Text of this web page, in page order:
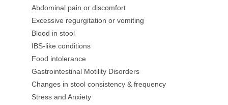
Abdominal pain or discomfort
Excessive regurgitation or vomiting
Blood in stool
IBS-like conditions
Food intolerance
Gastrointestinal Motility Disorders
Changes in stool consistency & frequency
Stress and Anxiety